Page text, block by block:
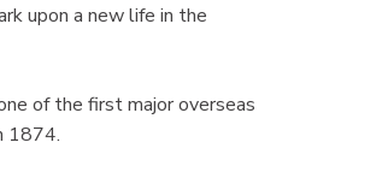
upon a new life in the
of the first major overseas
1874.